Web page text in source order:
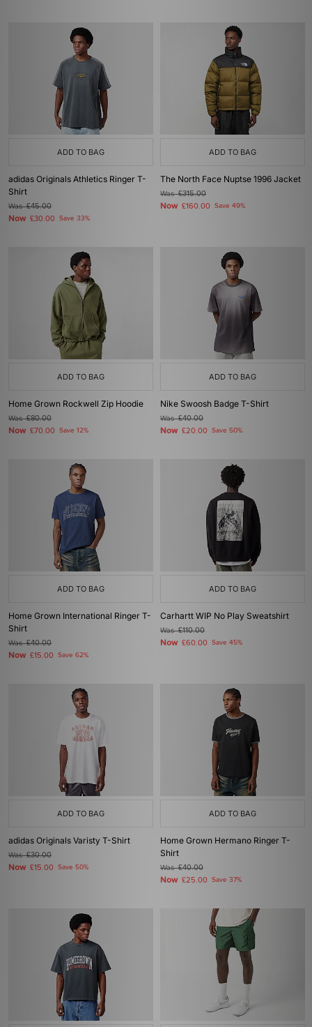
ADD TO BAG
adidas Originals Athletics Ringer T-
Shirt
Was£45.00
Now £30.00 Save 33%
ADD TO BAG
The North Face Nuptse 1996 Jacket
Was£315.00
Now £160.00 Save 49%
ADD TO BAG
Home Grown Rockwell Zip Hoodie
Was£80.00
Now £70.00 Save 12%
ADD TO BAG
Nike Swoosh Badge T-Shirt
Was£40.00
Now £20.00 Save 50%
ADD TO BAG
Home Grown International Ringer T-
Shirt
Was£40.00
Now £15.00 Save 62%
ADD TO BAG
Carhartt WIP No Play Sweatshirt
Was£110.00
Now £60.00 Save 45%
ADD TO BAG
adidas Originals Varisty T-Shirt
Was£30.00
Now £15.00 Save 50%
ADD TO BAG
Home Grown Hermano Ringer T-
Shirt
Was£40.00
Now £25.00 Save 37%